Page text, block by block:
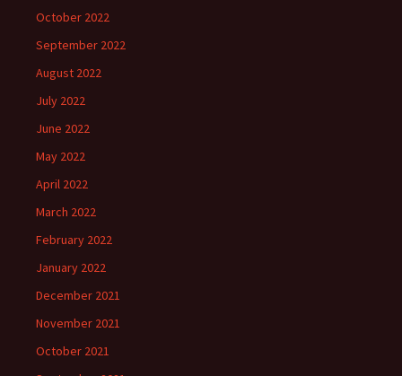
October 2022
September 2022
August 2022
July 2022
June 2022
May 2022
April 2022
March 2022
February 2022
January 2022
December 2021
November 2021
October 2021